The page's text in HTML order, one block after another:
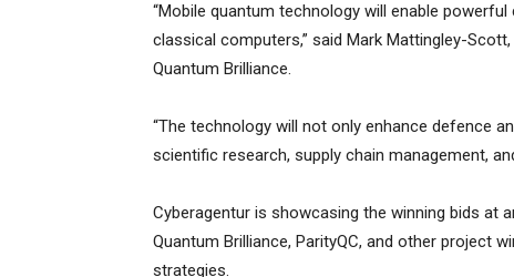
“Mobile quantum technology will enable
classical computers,” said Mark Mattingley-
Quantum Brilliance.
“The technology will not only enhance defence
scientific research, supply chain management,
Cyberagentur is showcasing the winning bids at
Quantum Brilliance, ParityQC, and other project
strategies.